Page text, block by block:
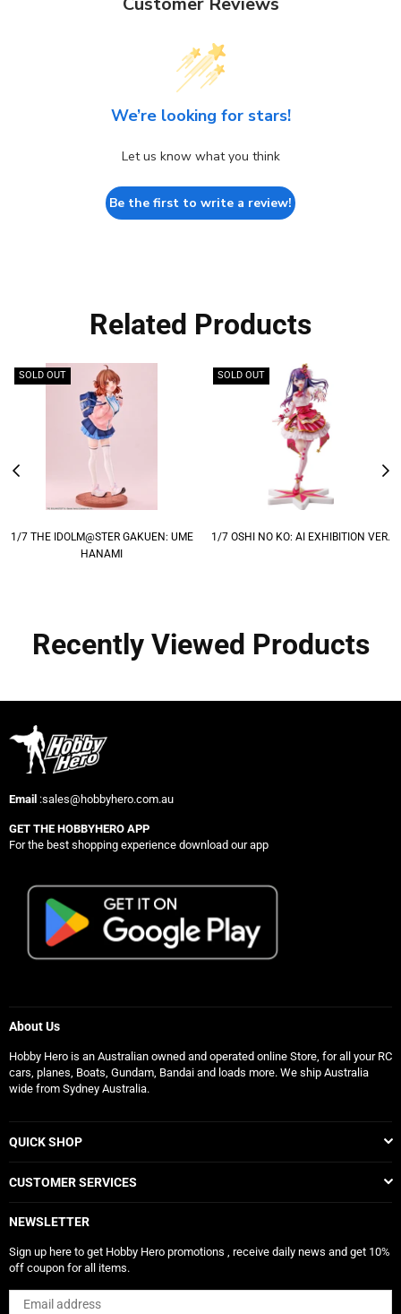
We’re looking for stars!
Let us know what you think
Be the first to write a review!
Related Products
SOLD OUT
1/7 THE IDOLM@STER GAKUEN: UME
HANAMI
SOLD OUT
1/7 OSHI NO KO: AI EXHIBITION VER.
Recently Viewed Products
Email :sales@hobbyhero.com.au
GET THE HOBBYHERO APP
For the best shopping experience download our app
About Us
Hobby Hero is an Australian owned and operated online Store, for all your RC
cars, planes, Boats, Gundam, Bandai and loads more. We ship Australia
wide from Sydney Australia.
QUICK SHOP
CUSTOMER SERVICES
NEWSLETTER
Sign up here to get Hobby Hero promotions , receive daily news and get 10%
off coupon for all items.